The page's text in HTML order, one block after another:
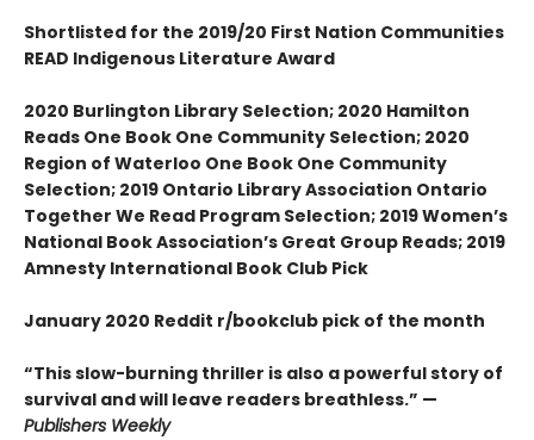
Shortlisted for the 2019/20 First Nation Communities
READ Indigenous Literature Award
2020 Burlington Library Selection; 2020 Hamilton
Reads One Book One Community Selection; 2020
Region of Waterloo One Book One Community
Selection; 2019 Ontario Library Association Ontario
Together We Read Program Selection; 2019 Women’s
National Book Association’s Great Group Reads; 2019
Amnesty International Book Club Pick
January 2020 Reddit r/bookclub pick of the month
“This slow-burning thriller is also a powerful story of
survival and will leave readers breathless.” —
Publishers Weekly